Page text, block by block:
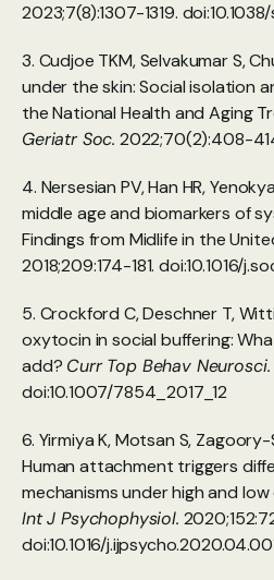
2023;7(8):1307-1319.
3. Cudjoe TKM, Selvakumar S,
under the skin: Social isolation
the National Health and Aging
Geriatr Soc. 2022;70(2):408-414.
4. Nersesian PV, Han HR,
middle age and biomarkers of
Findings from Midlife in the
2018;209:174-181. doi:10.1016/
5. Crockford C, Deschner T,
oxytocin in social buffering:
add? Curr Top Behav Neurosci.
doi:10.1007/7854_2017_12
6. Yirmiya K, Motsan S, Zagoory-
Human attachment triggers
Int J Psychophysiol.
doi:10.1016/